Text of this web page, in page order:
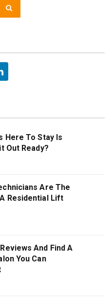
Here To Stay Is
Out Ready?
Are The
Residential Lift
And Find A
You Can